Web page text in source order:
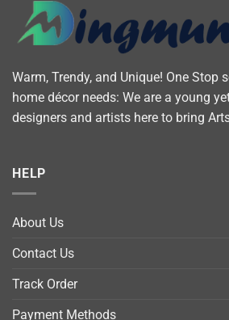
Warm, Trendy, and Unique! One Stop
home décor needs: We are a young
designers and artists here to bring
HELP
About Us
Contact Us
Track Order
Payment Methods